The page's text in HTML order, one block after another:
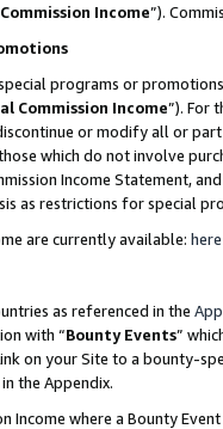
Income”).
programs or
Commission Income”). For
or modify all or
which do not involve
Income Statement,
as restrictions for special
are currently available: here
as referenced in the
with “Bounty Events”
on your Site to a bounty-
the Appendix.
Income where a Bounty